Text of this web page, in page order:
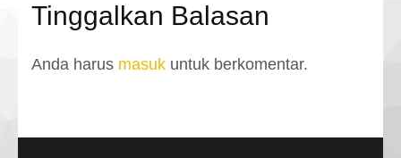
Tinggalkan Balasan
Anda harus masuk untuk berkomentar.